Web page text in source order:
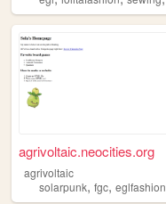
agrivoltaic.neocities.org
agrivoltaic
solarpunk, fgc, eglfashion